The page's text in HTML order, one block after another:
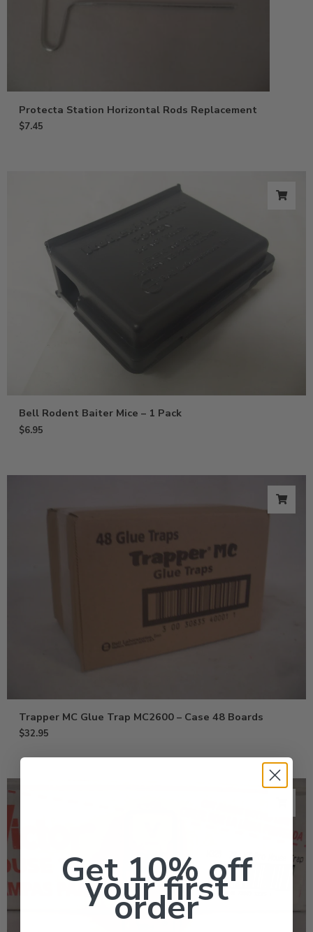
Protecta Station Horizontal Rods Replacement
$7.45
Bell Rodent Baiter Mice – 1 Pack
$6.95
Trapper MC Glue Trap MC2600 – Case 48 Boards
$32.95
Get 10% off
your first
order